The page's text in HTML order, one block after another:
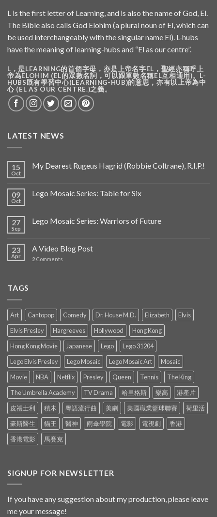
L is the first letter of Learning, and is also the name of God, El.
The Bible also calls God Elohim (a plural noun of El, which can
be used interchangeably with the singular name El). L-hubs
have the meaning of learning-hubs and “El as our centre”.
L，是LEARNING的首個字母，亦是上帝名字EL，聖經亦稱呼上
帝為ELOHIM (EL的眾數名詞，可以跟單數名稱EL互相通用)。L-
HUBS既有學習中心(LEARNING-HUB)的意思，亦有以上帝為中
心 (EL AS OUR CENTRE.)之義。
LATEST NEWS
15
Oct
My Dearest Rugeus Hagrid (Robbie Coltrane), R.I.P.!
09
Oct
Lego Mosaic Series: Table for Six
27
Sep
Lego Mosaic Series: Warriors of Future
23
Apr
A Video Blog Post
2 Comments
TAGS
Art Cantopop Comedy Dr. House M.D. Elizabeth
Elvis
Elvis Presley
Hargreeves Hollywood
Hong Kong
Hong Kong Movie
Japanese Lego
Lego 31204
Lego Elvis Presley
Lego Mosaic Lego Mosaic Art
Mosaic
Movie
NBA Netflix Presley Queen Tennis
The King
The Umbrella Academy
TV Drama 哈里格斯 樂高
港產片
皮禮士利
積木 粵語流行曲 美劇 美國職業籃球聯賽
荷里活
豪斯醫生
貓王 醫神 雨傘學院 電影 電視劇
香港
香港電影
馬賽克
SIGNUP FOR NEWSLETTER
If you have any suggestion about my production, please leave
me your message!